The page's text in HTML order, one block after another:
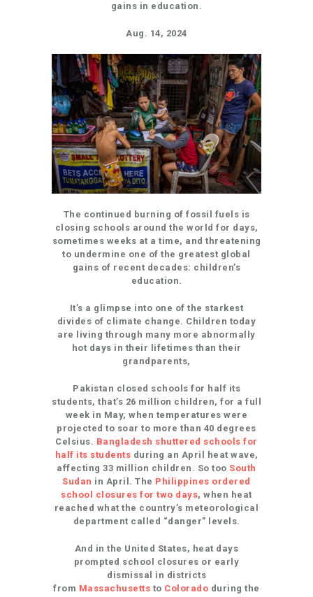
gains in education.
Aug. 14, 2024
The continued burning of fossil fuels is
closing schools around the world for days,
sometimes weeks at a time, and threatening
to undermine one of the greatest global
gains of recent decades: children’s
education.
It’s a glimpse into one of the starkest
divides of climate change. Children today
are living through many more abnormally
hot days in their lifetimes than their
grandparents,
Pakistan closed schools for half its
students, that’s 26 million children, for a full
week in May, when temperatures were
projected to soar to more than 40 degrees
Celsius. Bangladesh shuttered schools for
half its students during an April heat wave,
affecting 33 million children. So too South
Sudan in April. The Philippines ordered
school closures for two days, when heat
reached what the country’s meteorological
department called “danger” levels.
And in the United States, heat days
prompted school closures or early
dismissal in districts
from Massachusetts to Colorado during the